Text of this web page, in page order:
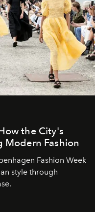
the City's
Modern Fashion
Fashion Week
style through